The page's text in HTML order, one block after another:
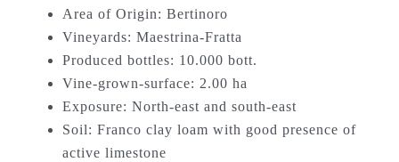
Area of Origin: Bertinoro
Vineyards: Maestrina-Fratta
Produced bottles: 10.000 bott.
Vine-grown-surface: 2.00 ha
Exposure: North-east and south-east
Soil: Franco clay loam with good presence of
active limestone